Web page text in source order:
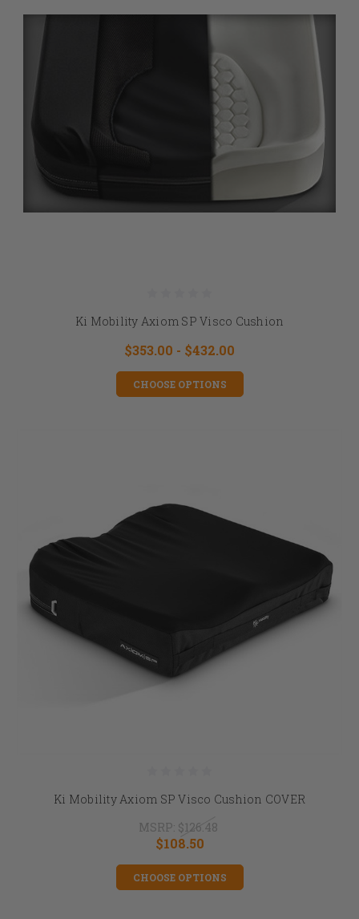
Ki Mobility Axiom SP Visco Cushion
$353.00 - $432.00
CHOOSE OPTIONS
Ki Mobility Axiom SP Visco Cushion COVER
MSRP: $126.48
$108.50
CHOOSE OPTIONS